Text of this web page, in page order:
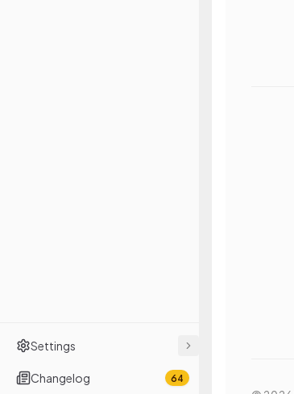
Settings
Changelog 64